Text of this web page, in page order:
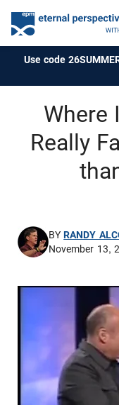
Use code
Where
Really
BYRANDY
November 13,